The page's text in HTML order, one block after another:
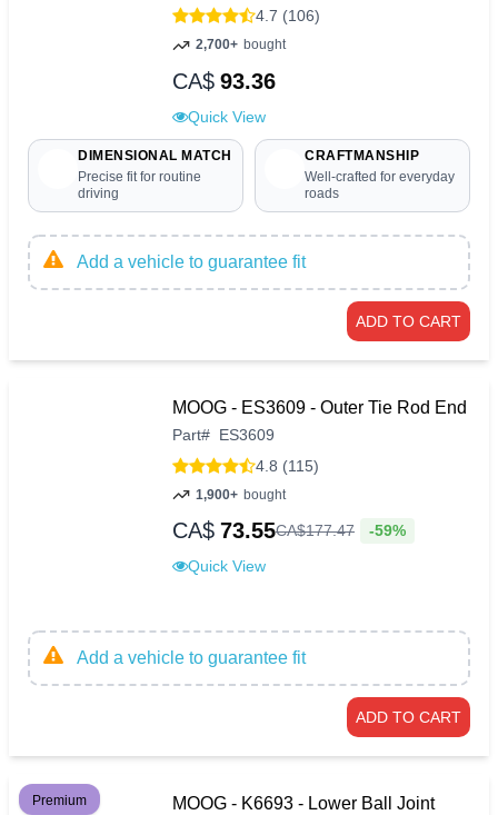
4.7 (106)
2,700+ bought
CA$ 93.36
Quick View
DIMENSIONAL MATCH
Precise fit for routine
driving
CRAFTMANSHIP
Well-crafted for everyday
roads
Add a vehicle to guarantee fit
ADD TO CART
MOOG - ES3609 - Outer Tie Rod End
Part# ES3609
4.8 (115)
1,900+ bought
CA$ 73.55CA$177.47 -59%
Quick View
Add a vehicle to guarantee fit
ADD TO CART
Premium MOOG - K6693 - Lower Ball Joint